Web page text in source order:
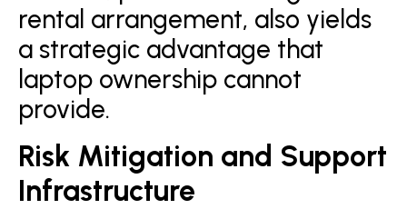
rental arrangement, also yields
a strategic advantage that
laptop ownership cannot
provide.
Risk Mitigation and Support
Infrastructure